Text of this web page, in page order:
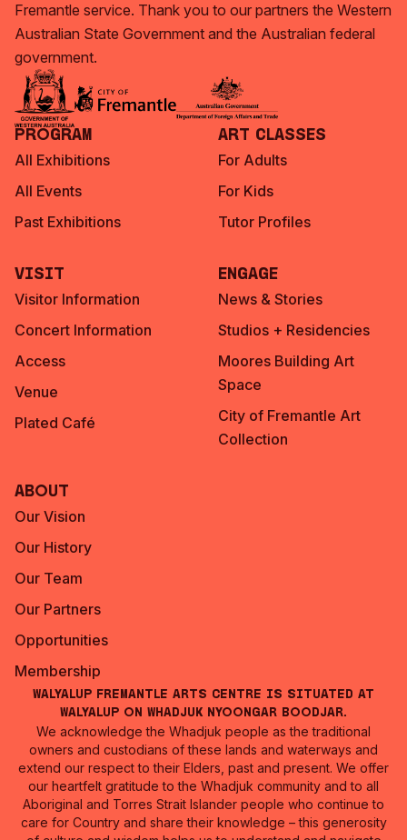
Fremantle service. Thank you to our partners the Western
Australian State Government and the Australian federal
government.
Program
All Exhibitions
All Events
Past Exhibitions
Art Classes
For Adults
For Kids
Tutor Profiles
Visit
Visitor Information
Concert Information
Access
Venue
Plated Café
Engage
News & Stories
Studios + Residencies
Moores Building Art
Space
City of Fremantle Art
Collection
About
Our Vision
Our History
Our Team
Our Partners
Opportunities
Membership
Walyalup Fremantle Arts Centre is situated at
Walyalup on Whadjuk Nyoongar Boodjar.
We acknowledge the Whadjuk people as the traditional
owners and custodians of these lands and waterways and
extend our respect to their Elders, past and present. We offer
our heartfelt gratitude to the Whadjuk community and to all
Aboriginal and Torres Strait Islander people who continue to
care for Country and share their knowledge – this generosity